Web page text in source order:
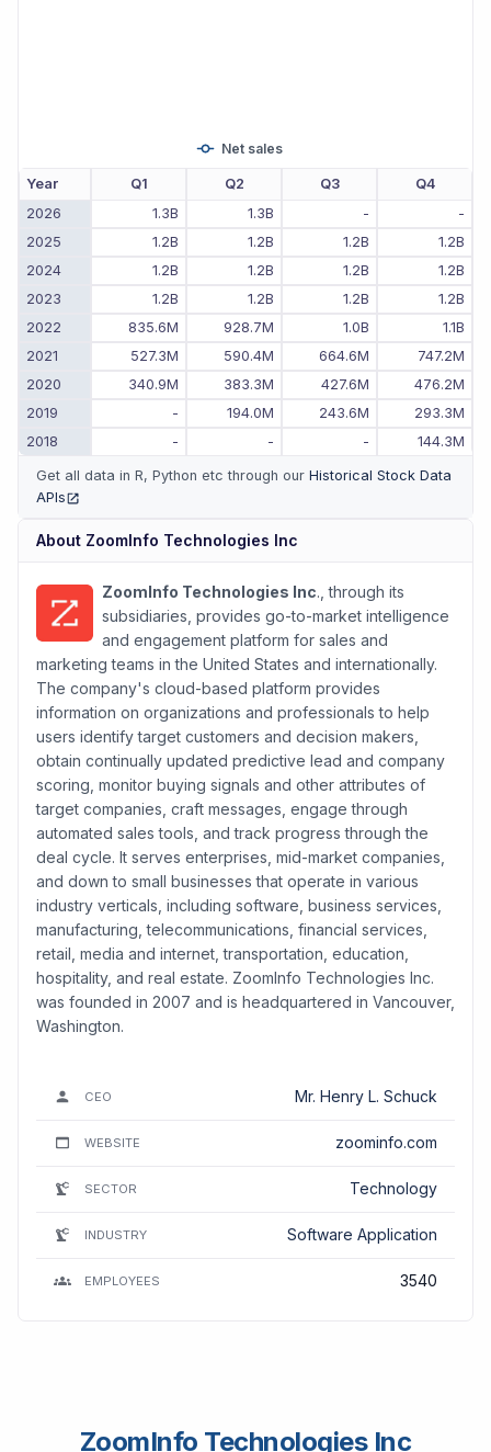
Net sales
Year Q1 Q2 Q3
Q4
2026
1.3B 1.3B -
-
2025
1.2B 1.2B 1.2B
1.2B
2024
1.2B 1.2B 1.2B
1.2B
2023
1.2B 1.2B 1.2B
1.2B
2022
835.6M 928.7M 1.0B
1.1B
2021
527.3M 590.4M 664.6M
747.2M
2020
340.9M 383.3M 427.6M
476.2M
2019
- 194.0M 243.6M
293.3M
2018
- - - 144.3M
Get all data in R, Python etc through our Historical Stock Data
APIs
About ZoomInfo Technologies Inc
ZoomInfo Technologies Inc., through its
subsidiaries, provides go-to-market intelligence
and engagement platform for sales and
marketing teams in the United States and internationally.
The company's cloud-based platform provides
information on organizations and professionals to help
users identify target customers and decision makers,
obtain continually updated predictive lead and company
scoring, monitor buying signals and other attributes of
target companies, craft messages, engage through
automated sales tools, and track progress through the
deal cycle. It serves enterprises, mid-market companies,
and down to small businesses that operate in various
industry verticals, including software, business services,
manufacturing, telecommunications, financial services,
retail, media and internet, transportation, education,
hospitality, and real estate. ZoomInfo Technologies Inc.
was founded in 2007 and is headquartered in Vancouver,
Washington.
CEO Mr. Henry L. Schuck
WEBSITE zoominfo.com
SECTOR Technology
INDUSTRY Software Application
EMPLOYEES 3540
ZoomInfo Technologies Inc